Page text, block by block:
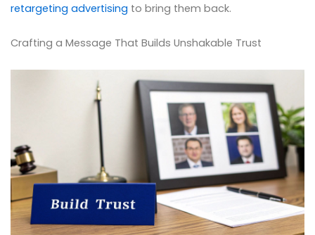
retargeting advertising to bring them back.
Crafting a Message That Builds Unshakable Trust